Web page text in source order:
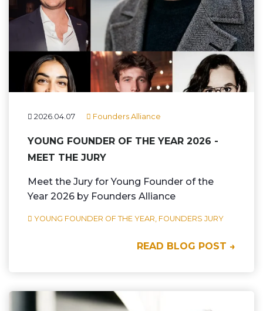
2026.04.07 Founders Alliance
YOUNG FOUNDER OF THE YEAR 2026 -
MEET THE JURY
Meet the Jury for Young Founder of the
Year 2026 by Founders Alliance
YOUNG FOUNDER OF THE YEAR, FOUNDERS JURY
READ BLOG POST →